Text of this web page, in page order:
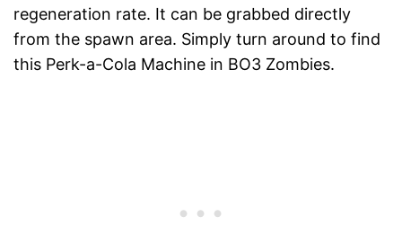
regeneration rate. It can be grabbed directly
from the spawn area. Simply turn around to find
this Perk-a-Cola Machine in BO3 Zombies.